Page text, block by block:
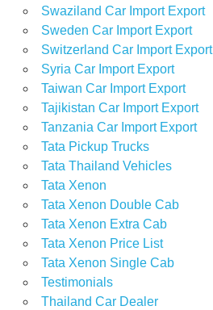
Swaziland Car Import Export
Sweden Car Import Export
Switzerland Car Import Export
Syria Car Import Export
Taiwan Car Import Export
Tajikistan Car Import Export
Tanzania Car Import Export
Tata Pickup Trucks
Tata Thailand Vehicles
Tata Xenon
Tata Xenon Double Cab
Tata Xenon Extra Cab
Tata Xenon Price List
Tata Xenon Single Cab
Testimonials
Thailand Car Dealer